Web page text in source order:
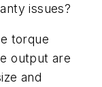
issues?
torque
output are
and